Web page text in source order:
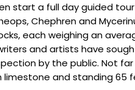
start a full day guided
Chephren and
each weighing an
and artists have
by the public. Not
limestone and standing